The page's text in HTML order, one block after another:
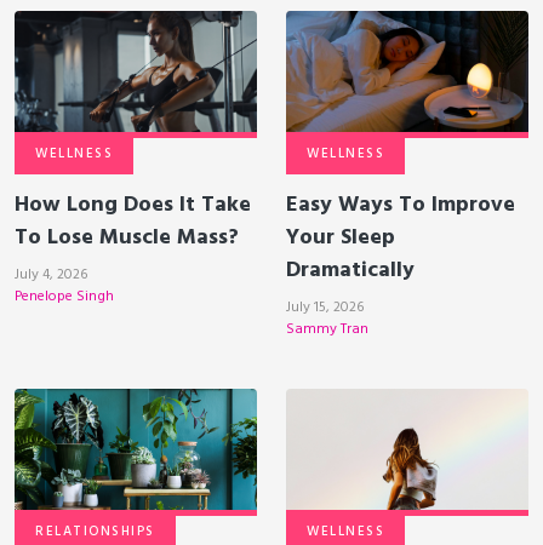
WELLNESS
How Long Does It Take
To Lose Muscle Mass?
July 4, 2026
Penelope Singh
WELLNESS
Easy Ways To Improve
Your Sleep
Dramatically
July 15, 2026
Sammy Tran
RELATIONSHIPS WELLNESS